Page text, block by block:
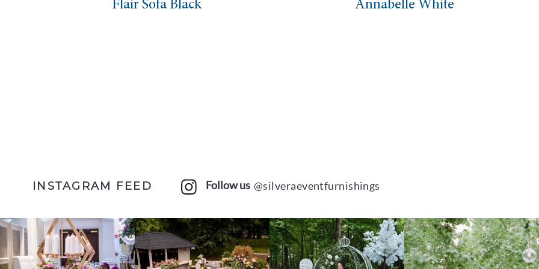
Flair Sofa Black Annabelle White
INSTAGRAM FEED Follow us @silveraeventfurnishings